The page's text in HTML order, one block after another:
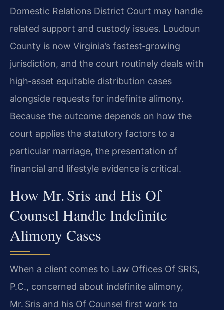
Domestic Relations District Court may handle
related support and custody issues. Loudoun
County is now Virginia’s fastest‑growing
jurisdiction, and the court routinely deals with
high‑asset equitable distribution cases
alongside requests for indefinite alimony.
Because the outcome depends on how the
court applies the statutory factors to a
particular marriage, the presentation of
financial and lifestyle evidence is critical.
How Mr. Sris and His Of
Counsel Handle Indefinite
Alimony Cases
When a client comes to Law Offices Of SRIS,
P.C., concerned about indefinite alimony,
Mr. Sris and his Of Counsel first work to